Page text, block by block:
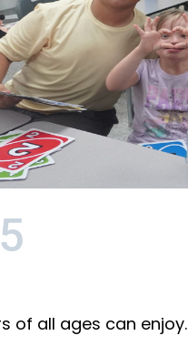
of all ages can enjoy.